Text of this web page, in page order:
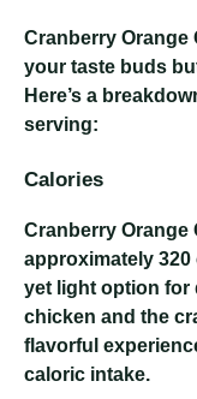
Cranberry Orange
your taste buds
Here’s a
serving:
Calories
Cranberry Orange
approximately
yet light option for
chicken and the
flavorful
caloric intake.